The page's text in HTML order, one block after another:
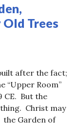
Trees
after the fact;
“Upper Room”
CE. But the
Christ may
the Garden of